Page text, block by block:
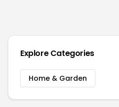
Explore Categories
Home & Garden